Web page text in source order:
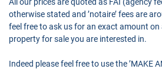
otherwise stated and ’notaire’ fees are
feel free to ask us for an exact amount
property for sale you are interested in.
Indeed please feel free to use the ’MAKE